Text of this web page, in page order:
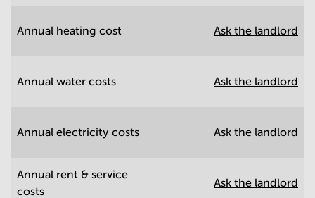
Annual heating cost Ask the landlord
Annual water costs Ask the landlord
Annual electricity costs Ask the landlord
Annual rent & service
costs
Ask the landlord